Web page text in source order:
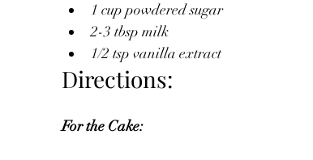
1 cup powdered sugar
2-3 tbsp milk
1/2 tsp vanilla extract
Directions:
For the Cake: